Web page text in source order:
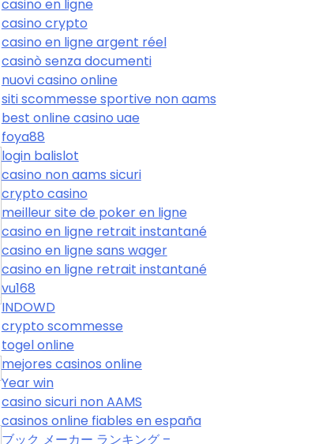
casino en ligne
casino crypto
casino en ligne argent réel
casinò senza documenti
nuovi casino online
siti scommesse sportive non aams
best online casino uae
foya88
login balislot
casino non aams sicuri
crypto casino
meilleur site de poker en ligne
casino en ligne retrait instantané
casino en ligne sans wager
casino en ligne retrait instantané
vu168
INDOWD
crypto scommesse
togel online
mejores casinos online
Year win
casino sicuri non AAMS
casinos online fiables en españa
ブック メーカー ランキング –